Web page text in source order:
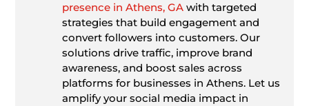
presence in Athens, GAwith targeted
strategies that build engagement and
convert followers into customers. Our
solutions drive traffic, improve brand
awareness, and boost sales across
platforms for businesses in Athens. Let us
amplify your social media impact in